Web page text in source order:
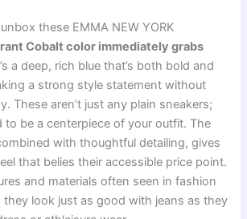
these EMMA NEW YORK
Cobalt color immediately grabs
a deep, rich blue that’s both bold and
a strong style statement without
These aren’t just any plain sneakers;
to be a centerpiece of your outfit. The
with thoughtful detailing, gives
that belies their accessible price point.
and materials often seen in fashion
they look just as good with jeans as they